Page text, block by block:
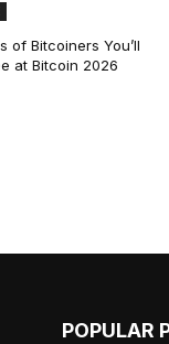
of Bitcoiners You’ll
at Bitcoin 2026
POPULAR